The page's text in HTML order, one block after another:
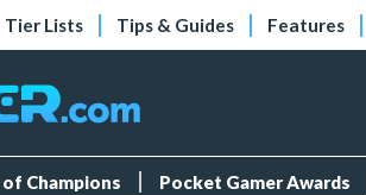
Tier Lists Tips & Guides Features
Champions Pocket Gamer Awards